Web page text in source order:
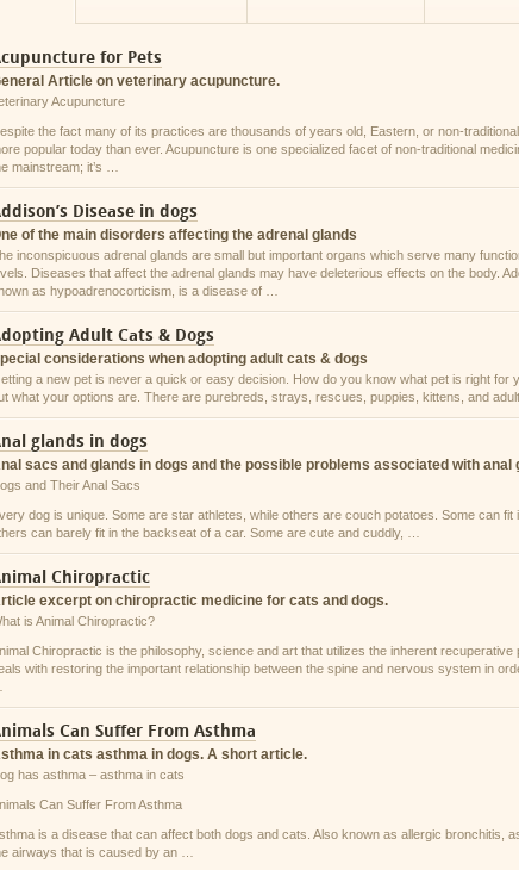
for Pets
Article on veterinary acupuncture.
Acupuncture
the fact many of its practices are thousands of years old, Eastern, or non-
popular today than ever. Acupuncture is one specialized facet of non-traditional
mainstream; it’s …
Disease in dogs
of the main disorders affecting the adrenal glands
inconspicuous adrenal glands are small but important organs which serve many
Diseases that affect the adrenal glands may have deleterious effects on the body.
as hypoadrenocorticism, is a disease of …
Adult Cats & Dogs
considerations when adopting adult cats & dogs
a new pet is never a quick or easy decision. How do you know what pet is right for
what your options are. There are purebreds, strays, rescues, puppies, kittens, and
glands in dogs
sacs and glands in dogs and the possible problems associated with anal
and Their Anal Sacs
dog is unique. Some are star athletes, while others are couch potatoes. Some can fit
can barely fit in the backseat of a car. Some are cute and cuddly, …
Chiropractic
excerpt on chiropractic medicine for cats and dogs.
is Animal Chiropractic?
Chiropractic is the philosophy, science and art that utilizes the inherent recuperative
with restoring the important relationship between the spine and nervous system in
Can Suffer From Asthma
in cats asthma in dogs. A short article.
has asthma – asthma in cats
Can Suffer From Asthma
is a disease that can affect both dogs and cats. Also known as allergic bronchitis,
airways that is caused by an …